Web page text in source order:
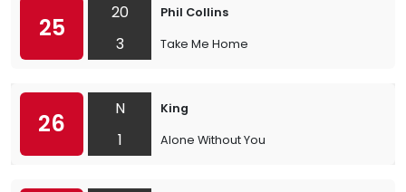
25
20
3
Phil Collins
Take Me Home
26
N
1
King
Alone Without You